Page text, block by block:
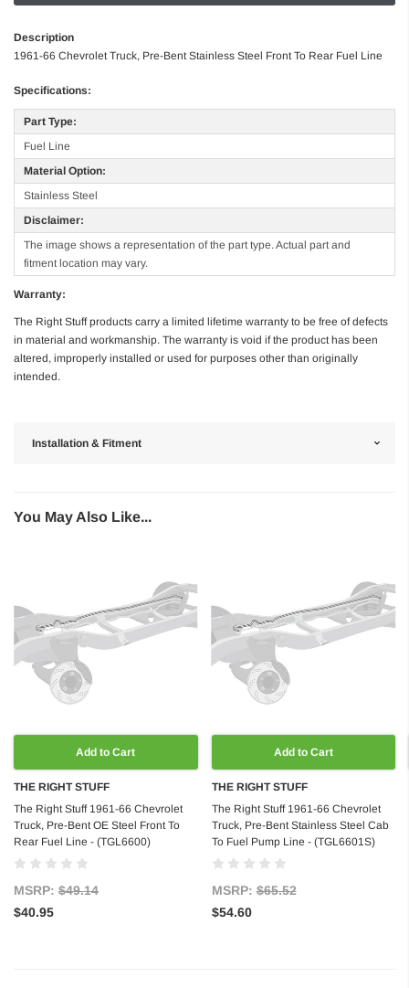
Description
1961-66 Chevrolet Truck, Pre-Bent Stainless Steel Front To Rear Fuel Line
Specifications:
Part Type:
Fuel Line
Material Option:
Stainless Steel
Disclaimer:
The image shows a representation of the part type. Actual part and
fitment location may vary.
Warranty:
The Right Stuff products carry a limited lifetime warranty to be free of defects
in material and workmanship. The warranty is void if the product has been
altered, improperly installed or used for purposes other than originally
intended.
Installation & Fitment
You May Also Like...
Add to Cart
THE RIGHT STUFF
The Right Stuff 1961-66 Chevrolet
Truck, Pre-Bent OE Steel Front To
Rear Fuel Line - (TGL6600)
MSRP: $49.14
$40.95
Add to Cart
THE RIGHT STUFF
The Right Stuff 1961-66 Chevrolet
Truck, Pre-Bent Stainless Steel Cab
To Fuel Pump Line - (TGL6601S)
MSRP:$65.52
$54.60